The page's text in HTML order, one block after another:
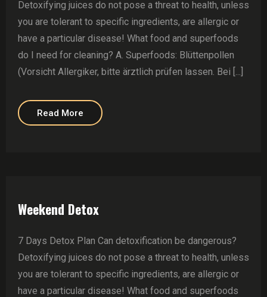
Detoxifying juices do not pose a threat to health, unless
you are tolerant to specific ingredients, are allergic or
have a particular disease! What food and superfoods
do I need for cleaning? A. Superfoods: Blüttenpollen
(Vorsicht Allergiker, bitte ärztlich prüfen lassen. Bei [...]
Read More
Weekend Detox
7 Days Detox Plan Can detoxification be dangerous?
Detoxifying juices do not pose a threat to health, unless
you are tolerant to specific ingredients, are allergic or
have a particular disease! What food and superfoods